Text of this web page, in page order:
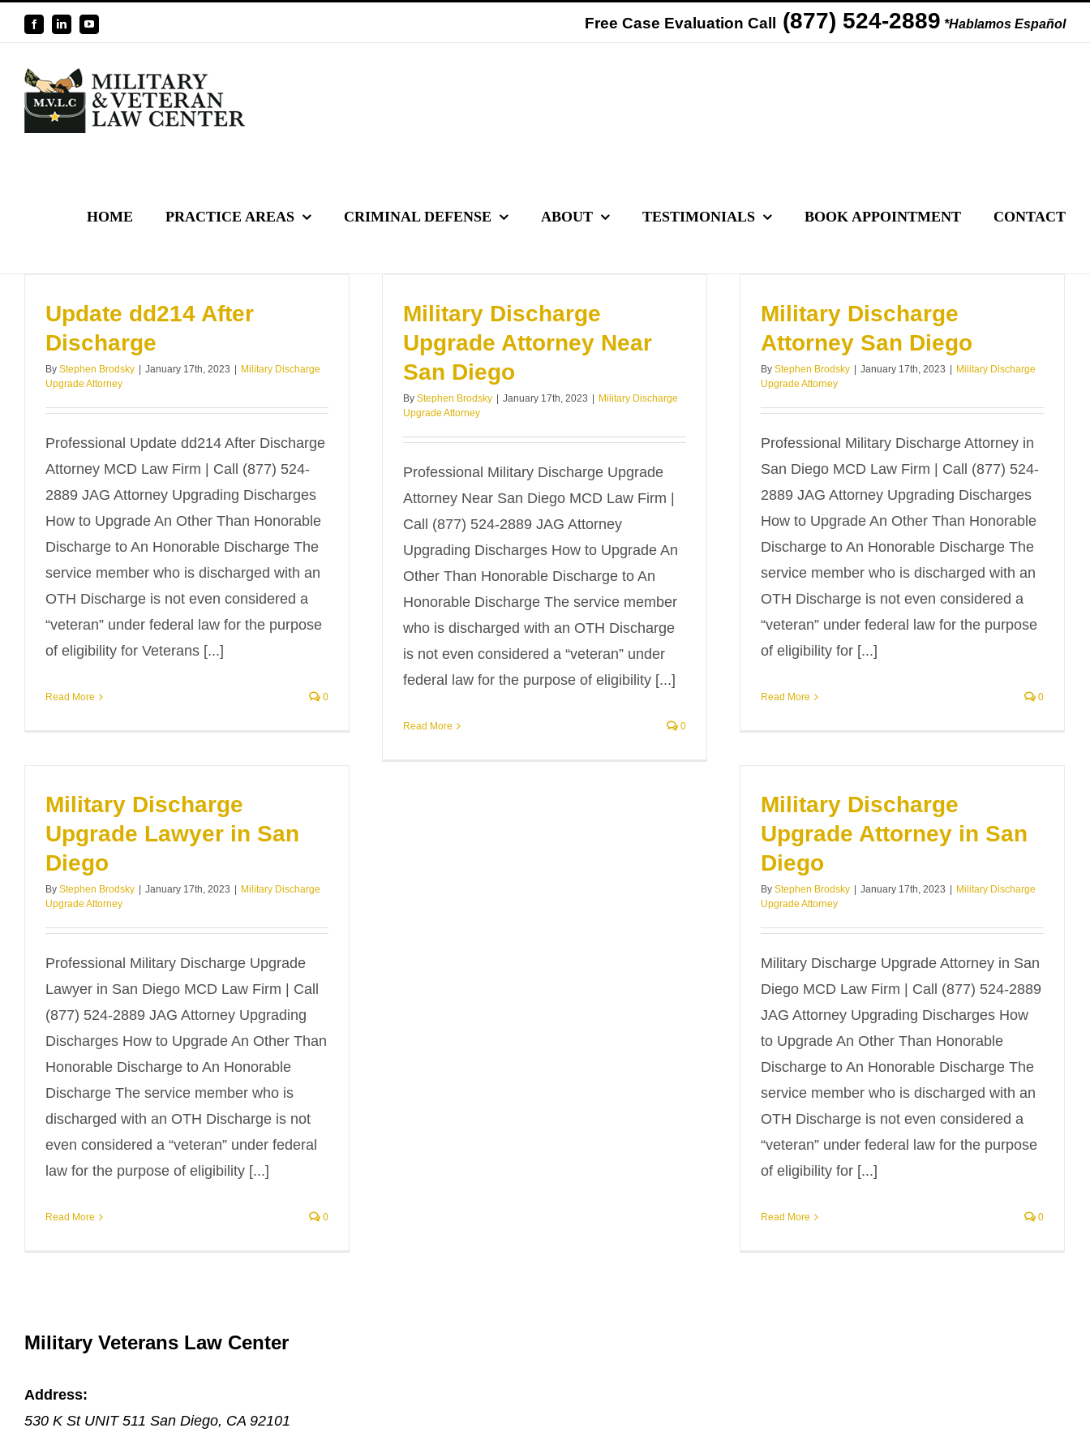
Skip
content
FacebookLinkedInYouTube Free Case Evaluation Call (877) 524-2889 *Hablamos Español
HOME PRACTICE AREAS CRIMINAL DEFENSE ABOUT TESTIMONIALS BOOK APPOINTMENT CONTACT
Update dd214 After
Discharge
By Stephen Brodsky January 17th, 2023
Military Discharge
Upgrade Attorney
Professional Update dd214 After Discharge
Attorney MCD Law Firm | Call (877) 524-
2889 JAG Attorney Upgrading Discharges
How to Upgrade An Other Than Honorable
Discharge to An Honorable Discharge The
service member who is discharged with an
OTH Discharge is not even considered a
“veteran” under federal law for the purpose
of eligibility for Veterans [...]
Read More 0
Military Discharge
Upgrade Attorney Near
San Diego
By Stephen Brodsky January 17th, 2023
Military Discharge
Upgrade Attorney
Professional Military Discharge Upgrade
Attorney Near San Diego MCD Law Firm |
Call (877) 524-2889 JAG Attorney
Upgrading Discharges How to Upgrade An
Other Than Honorable Discharge to An
Honorable Discharge The service member
who is discharged with an OTH Discharge
is not even considered a “veteran” under
federal law for the purpose of eligibility [...]
Read More 0
Military Discharge
Attorney San Diego
By Stephen Brodsky January 17th, 2023
Military Discharge
Upgrade Attorney
Professional Military Discharge Attorney in
San Diego MCD Law Firm | Call (877) 524-
2889 JAG Attorney Upgrading Discharges
How to Upgrade An Other Than Honorable
Discharge to An Honorable Discharge The
service member who is discharged with an
OTH Discharge is not even considered a
“veteran” under federal law for the purpose
of eligibility for [...]
Read More 0
Military Discharge
Upgrade Lawyer in San
Diego
By Stephen Brodsky January 17th, 2023
Military Discharge
Upgrade Attorney
Professional Military Discharge Upgrade
Lawyer in San Diego MCD Law Firm | Call
(877) 524-2889 JAG Attorney Upgrading
Discharges How to Upgrade An Other Than
Honorable Discharge to An Honorable
Discharge The service member who is
discharged with an OTH Discharge is not
even considered a “veteran” under federal
law for the purpose of eligibility [...]
Read More 0
Military Discharge
Upgrade Attorney in San
Diego
By Stephen Brodsky January 17th, 2023
Military Discharge
Upgrade Attorney
Military Discharge Upgrade Attorney in San
Diego MCD Law Firm | Call (877) 524-2889
JAG Attorney Upgrading Discharges How
to Upgrade An Other Than Honorable
Discharge to An Honorable Discharge The
service member who is discharged with an
OTH Discharge is not even considered a
“veteran” under federal law for the purpose
of eligibility for [...]
Read More 0
Military Veterans Law Center
Address:
530 K St UNIT 511 San Diego, CA 92101